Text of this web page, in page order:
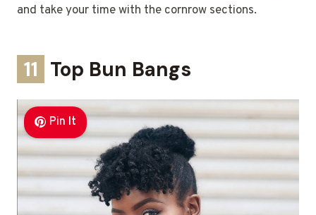
and take your time with the cornrow sections.
11 Top Bun Bangs
Pin It